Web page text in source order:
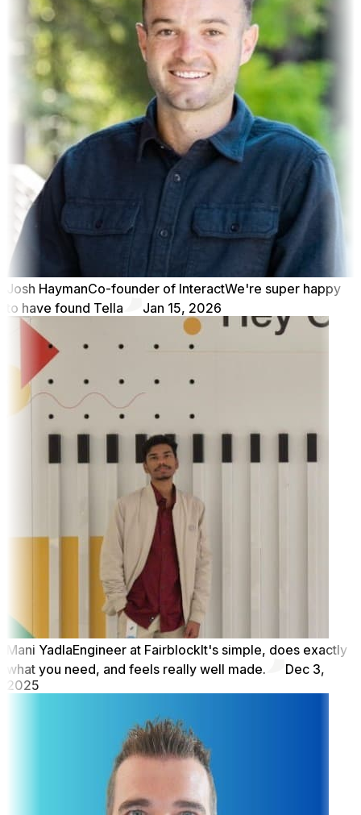
Josh HaymanCo-founder of InteractWe're super happy
to have found Tella
Jan 15, 2026
Mani YadlaEngineer at FairblockIt's simple, does exactly
what you need, and feels really well made.
Dec 3,
2025